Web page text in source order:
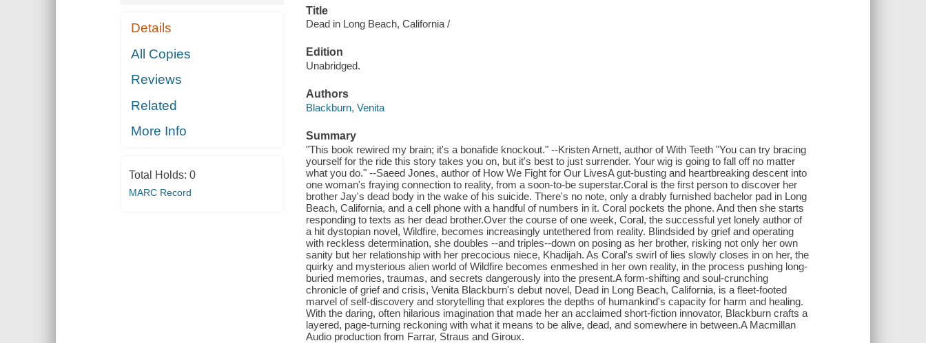
Details
All Copies
Reviews
Related
More Info
Total Holds: 0
MARC Record
Title
Dead in Long Beach, California /
Edition
Unabridged.
Authors
Blackburn, Venita
Summary
"This book rewired my brain; it's a bonafide knockout." --Kristen Arnett, author of With Teeth "You can try bracing
yourself for the ride this story takes you on, but it's best to just surrender. Your wig is going to fall off no matter
what you do." --Saeed Jones, author of How We Fight for Our LivesA gut-busting and heartbreaking descent into
one woman's fraying connection to reality, from a soon-to-be superstar.Coral is the first person to discover her
brother Jay's dead body in the wake of his suicide. There's no note, only a drably furnished bachelor pad in Long
Beach, California, and a cell phone with a handful of numbers in it. Coral pockets the phone. And then she starts
responding to texts as her dead brother.Over the course of one week, Coral, the successful yet lonely author of
a hit dystopian novel, Wildfire, becomes increasingly untethered from reality. Blindsided by grief and operating
with reckless determination, she doubles --and triples--down on posing as her brother, risking not only her own
sanity but her relationship with her precocious niece, Khadijah. As Coral's swirl of lies slowly closes in on her, the
quirky and mysterious alien world of Wildfire becomes enmeshed in her own reality, in the process pushing long-
buried memories, traumas, and secrets dangerously into the present.A form-shifting and soul-crunching
chronicle of grief and crisis, Venita Blackburn's debut novel, Dead in Long Beach, California, is a fleet-footed
marvel of self-discovery and storytelling that explores the depths of humankind's capacity for harm and healing.
With the daring, often hilarious imagination that made her an acclaimed short-fiction innovator, Blackburn crafts a
layered, page-turning reckoning with what it means to be alive, dead, and somewhere in between.A Macmillan
Audio production from Farrar, Straus and Giroux.